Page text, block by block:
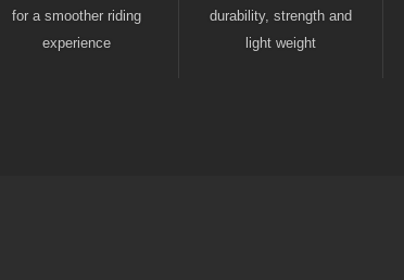
for a smoother riding
experience
durability, strength and
light weight